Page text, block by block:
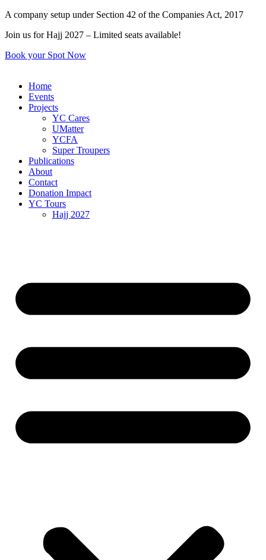
Skip
content
A company setup under Section 42 of the Companies Act, 2017
Join us for Hajj 2027 – Limited seats available!
Book your Spot Now
Home
Events
Projects
YC Cares
UMatter
YCFA
Super Troupers
Publications
About
Contact
Donation Impact
YC Tours
Hajj 2027